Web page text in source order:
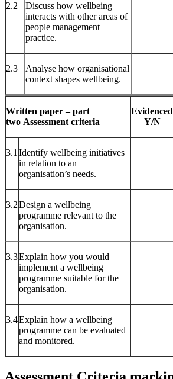
2.2
Discuss how wellbeing
interacts with other areas of
people management
practice.
2.3
Analyse how organisational
context shapes wellbeing.
Written paper – part
two Assessment criteria
Evidenced
Y/N
3.1Identify wellbeing initiatives
in relation to an
organisation’s needs.
3.2Design a wellbeing
programme relevant to the
organisation.
3.3Explain how you would
implement a wellbeing
programme suitable for the
organisation.
3.4Explain how a wellbeing
programme can be evaluated
and monitored.